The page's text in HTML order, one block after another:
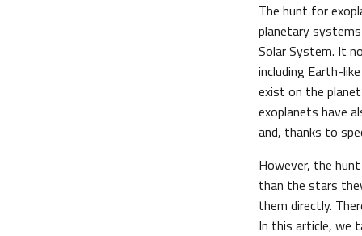
The hunt for
planetary
Solar System. It
including Earth-
exist on the
exoplanets have
and, thanks to
However, the
than the stars
them directly.
In this article, we